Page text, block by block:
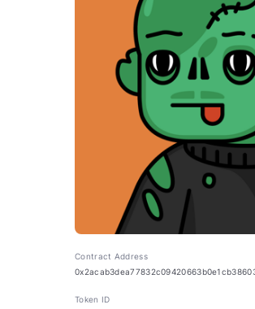
Contract Address
Token ID